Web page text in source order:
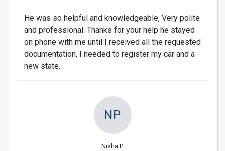
He was so helpful and knowledgeable, Very polite
and professional. Thanks for your help he stayed
on phone with me until I received all the requested
documentation, I needed to register my car and a
new state.
NP
Nisha P.